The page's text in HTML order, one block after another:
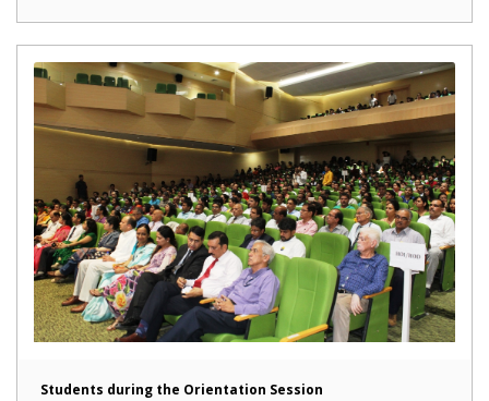
Students during the Orientation Session